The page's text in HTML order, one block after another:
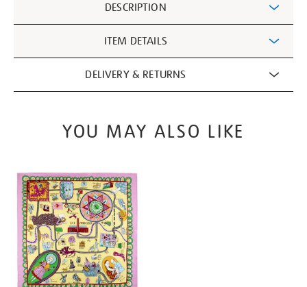
Information
DESCRIPTION
ITEM DETAILS
DELIVERY & RETURNS
YOU MAY ALSO LIKE